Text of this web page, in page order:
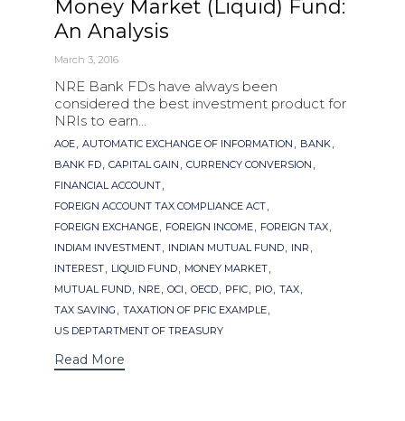
Money Market (Liquid) Fund:
An Analysis
March 3, 2016
NRE Bank FDs have always been
considered the best investment product for
NRIs to earn...
Tags
AOE, AUTOMATIC EXCHANGE OF INFORMATION , BANK,
BANK FD, CAPITAL GAIN , CURRENCY CONVERSION ,
FINANCIAL ACCOUNT,
FOREIGN ACCOUNT TAX COMPLIANCE ACT,
FOREIGN EXCHANGE, FOREIGN INCOME, FOREIGN TAX,
INDIAM INVESTMENT, INDIAN MUTUAL FUND, INR ,
INTEREST, LIQUID FUND, MONEY MARKET,
MUTUAL FUND, NRE, OCI , OECD, PFIC, PIO, TAX,
TAX SAVING , TAXATION OF PFIC EXAMPLE,
US DEPTARTMENT OF TREASURY
Read More